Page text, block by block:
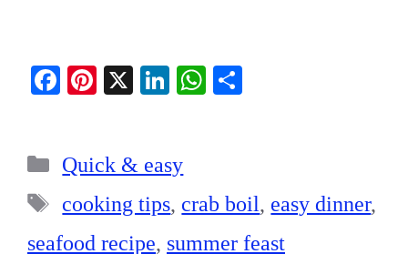
Fa
ok
Pi
es
t
X
Li
In
W
pp
Categories
Quick & easy
Tags
cooking tips, crab boil, easy dinner,
seafood recipe, summer feast